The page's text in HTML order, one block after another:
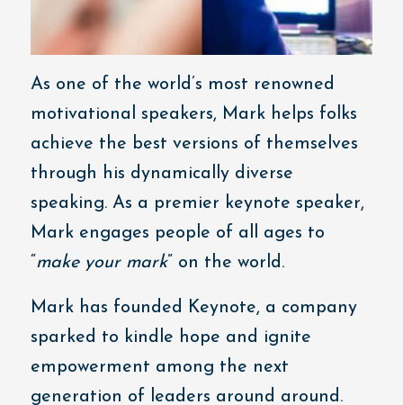
As one of the world’s most renowned
motivational speakers, Mark helps folks
achieve the best versions of themselves
through his dynamically diverse
speaking. As a premier keynote speaker,
Mark engages people of all ages to
make your mark” on the world.
Mark has founded Keynote, a company
sparked to kindle hope and ignite
empowerment among the next
generation of leaders around around.